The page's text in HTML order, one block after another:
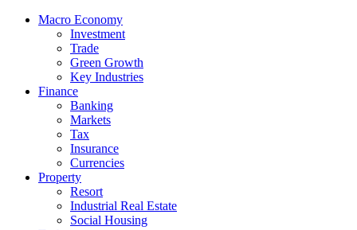
Macro Economy
Investment
Trade
Green Growth
Key Industries
Finance
Banking
Markets
Tax
Insurance
Currencies
Property
Resort
Industrial Real Estate
Social Housing